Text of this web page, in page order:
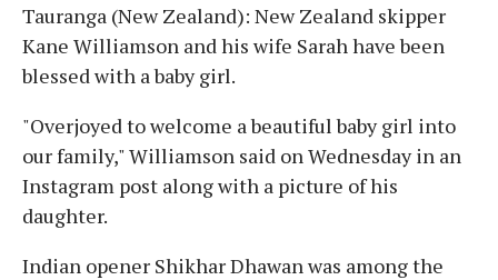
Tauranga (New Zealand): New Zealand skipper
Kane Williamson and his wife Sarah have been
blessed with a baby girl.
"Overjoyed to welcome a beautiful baby girl into
our family," Williamson said on Wednesday in an
Instagram post along with a picture of his
daughter.
Indian opener Shikhar Dhawan was among the